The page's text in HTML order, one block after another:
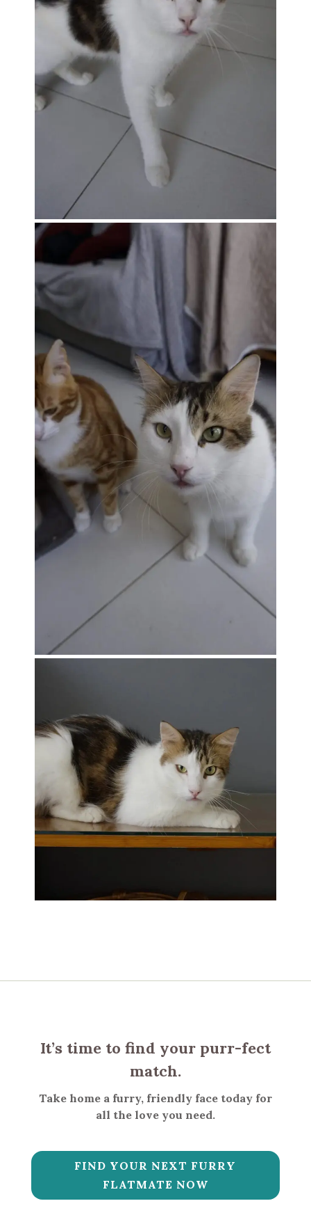
It’s time to find your purr-fect
match.
Take home a furry, friendly face today for
all the love you need.
FIND YOUR NEXT FURRY
FLATMATE NOW